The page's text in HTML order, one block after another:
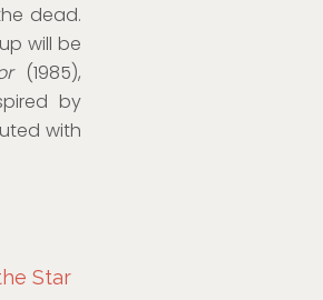
dead.
will be
(1985),
by
with
Star